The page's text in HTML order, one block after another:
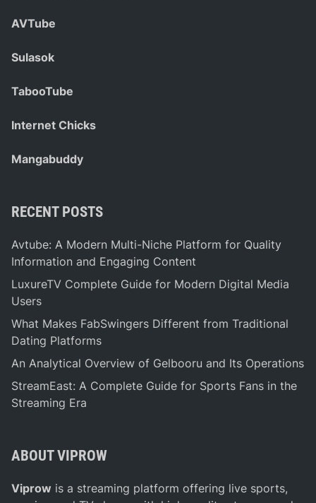
AVTube
Sulasok
TabooTube
Internet Chicks
Mangabuddy
RECENT POSTS
Avtube: A Modern Multi-Niche Platform for Quality
Information and Engaging Content
LuxureTV Complete Guide for Modern Digital Media
Users
What Makes FabSwingers Different from Traditional
Dating Platforms
An Analytical Overview of Gelbooru and Its Operations
StreamEast: A Complete Guide for Sports Fans in the
Streaming Era
ABOUT VIPROW
Viprow is a streaming platform offering live sports,